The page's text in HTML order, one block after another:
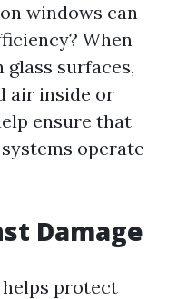
windows can
When
surfaces,
air inside or
ensure that
operate
Damage
protect